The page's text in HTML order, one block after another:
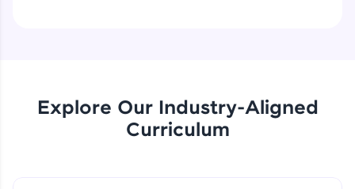
Earn Geekoins by watching videos and
practicing problems, then redeem them for
Explore Our Industry-Aligned
Curriculum